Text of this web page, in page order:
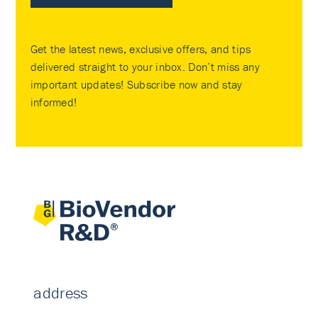
Get the latest news, exclusive offers, and tips
delivered straight to your inbox. Don’t miss any
important updates! Subscribe now and stay
informed!
address